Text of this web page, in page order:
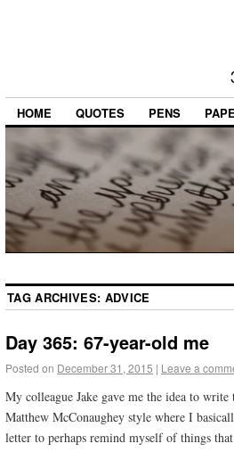
HOME QUOTES PENS
TAG ARCHIVES: ADVICE
Day 365: 67-year-old me
Posted on December 31, 2015 | Leave a
My colleague Jake gave me the idea to
Matthew McConaughey style where I
letter to perhaps remind myself of things